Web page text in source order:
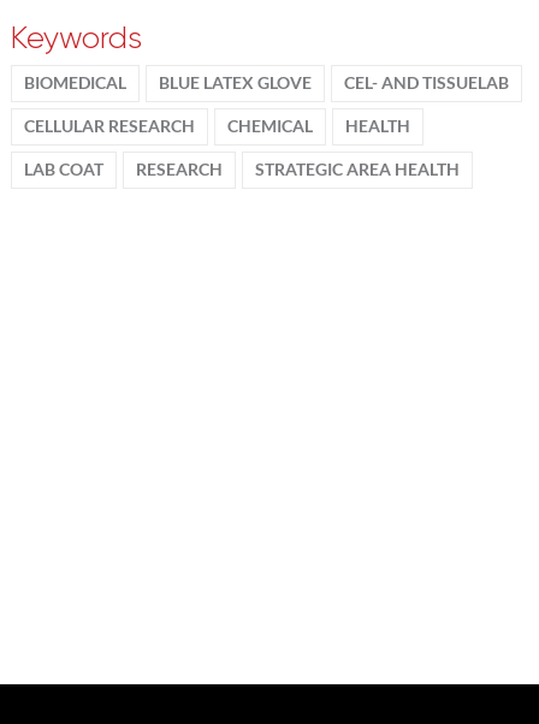
Keywords
BIOMEDICAL BLUE LATEX GLOVE CEL- AND TISSUELAB
CELLULAR RESEARCH CHEMICAL HEALTH
LAB COAT RESEARCH STRATEGIC AREA HEALTH